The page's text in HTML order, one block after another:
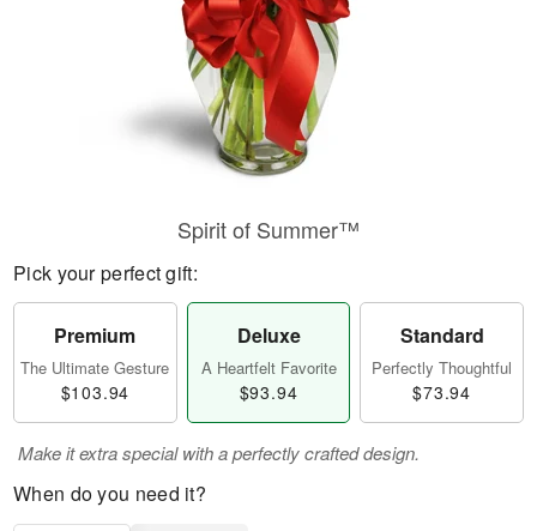
Spirit of Summer™
Pick your perfect gift:
Premium
The Ultimate Gesture
$103.94
Deluxe
A Heartfelt Favorite
$93.94
Standard
Perfectly Thoughtful
$73.94
Make it extra special with a perfectly crafted design.
When do you need it?